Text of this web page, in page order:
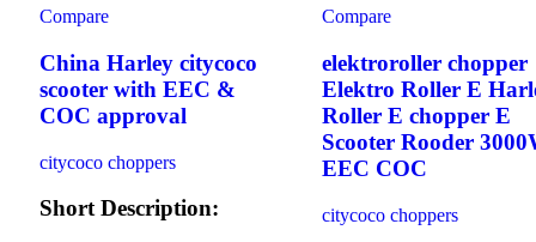
Compare
China Harley citycoco
scooter with EEC &
COC approval
citycoco choppers
Short Description:
Compare
elektroroller chopper
Elektro Roller E
Roller E chopper E
Scooter Rooder
EEC COC
citycoco choppers